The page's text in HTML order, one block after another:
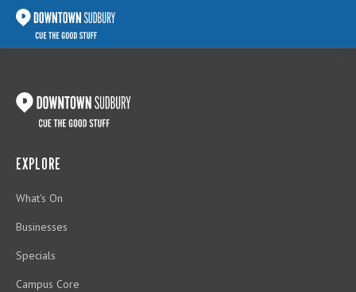
EXPLORE
What's On
Businesses
Specials
Campus Core